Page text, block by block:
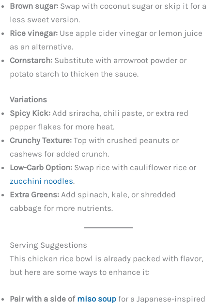
Brown sugar: Swap with coconut sugar or skip it for a
less sweet version.
Rice vinegar: Use apple cider vinegar or lemon juice
as an alternative.
Cornstarch: Substitute with arrowroot powder or
potato starch to thicken the sauce.
Variations
Spicy Kick: Add sriracha, chili paste, or extra red
pepper flakes for more heat.
Crunchy Texture: Top with crushed peanuts or
cashews for added crunch.
Low-Carb Option: Swap rice with cauliflower rice or
zucchini noodles.
Extra Greens: Add spinach, kale, or shredded
cabbage for more nutrients.
Serving Suggestions
This chicken rice bowl is already packed with flavor,
but here are some ways to enhance it:
Pair with a side ofmiso soup for a Japanese-inspired